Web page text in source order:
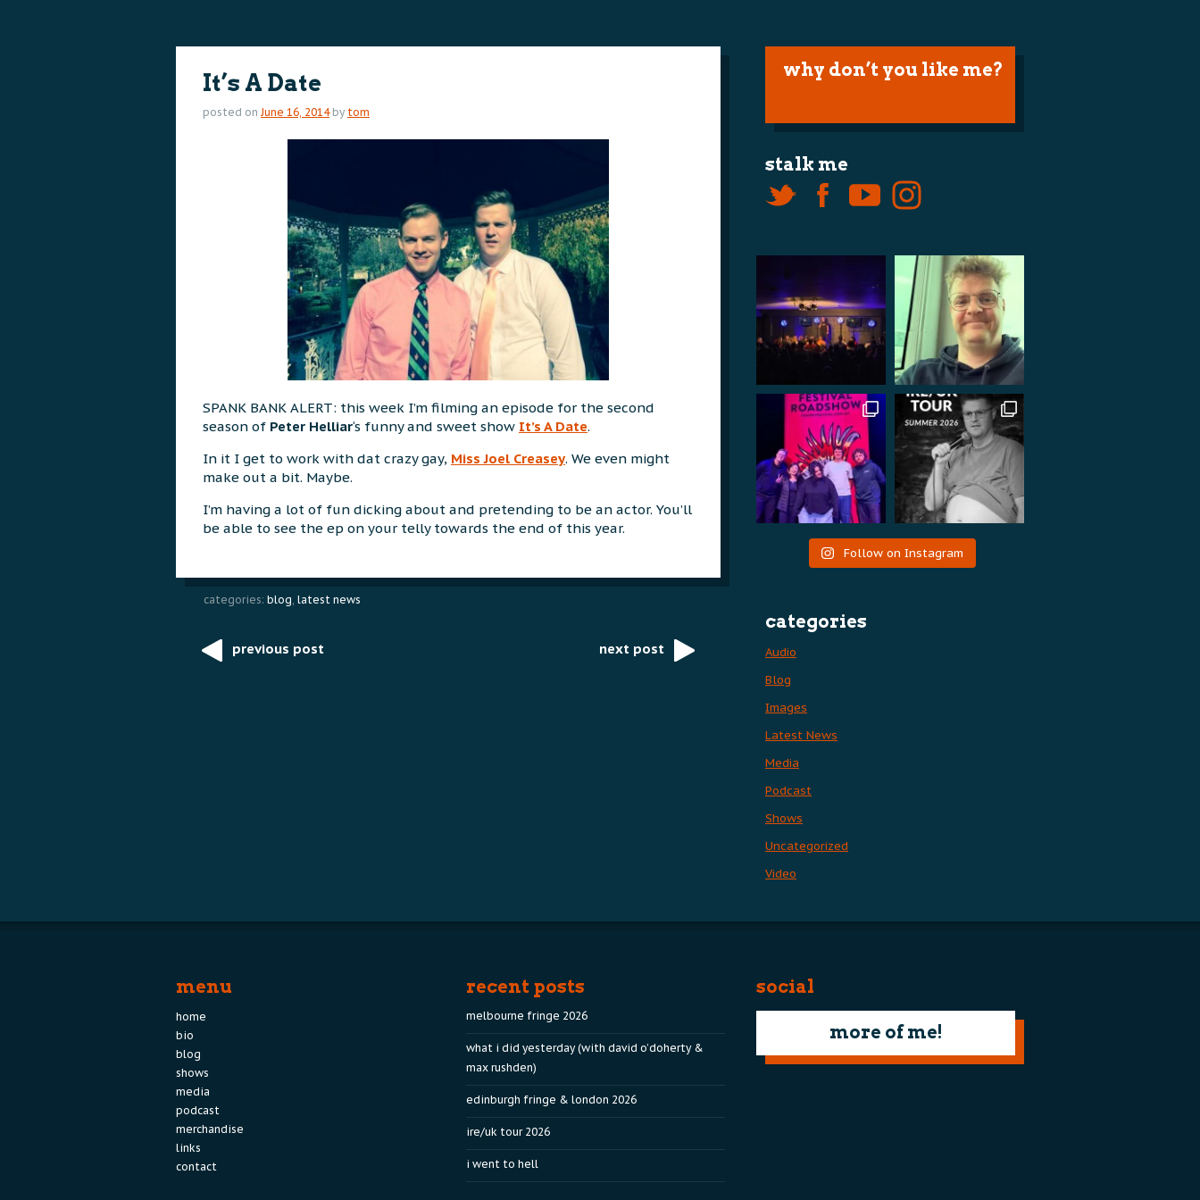
It’s A Date
posted on June 16, 2014 by tom
SPANK BANK ALERT: this week I’m filming an episode for the second
season of Peter Helliar‘s funny and sweet show It’s A Date.
In it I get to work with dat crazy gay, Miss Joel Creasey. We even might
make out a bit. Maybe.
I’m having a lot of fun dicking about and pretending to be an actor. You’ll
be able to see the ep on your telly towards the end of this year.
categories: blog, latest news
Post
previous post next post
why don’t you like me?
stalk me
Follow on Instagram
categories
Audio
Blog
Images
Latest News
Media
Podcast
Shows
Uncategorized
Video
menu
home
bio
blog
shows
media
podcast
merchandise
links
contact
recent posts
melbourne fringe 2026
what i did yesterday (with david o’doherty &
max rushden)
edinburgh fringe & london 2026
ire/uk tour 2026
i went to hell
social
more of me!